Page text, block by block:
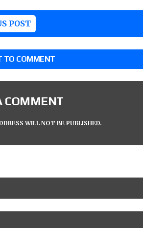
POST
TO COMMENT
COMMENT
WILL NOT BE PUBLISHED.